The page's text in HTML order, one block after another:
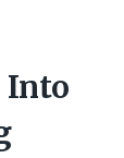
Into